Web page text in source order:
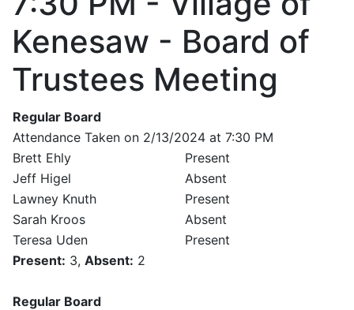
Kenesaw - Board of
Trustees Meeting
Regular Board
Attendance Taken on 2/13/2024 at 7:30 PM
Brett Ehly
Present
Jeff Higel
Absent
Lawney Knuth
Present
Sarah Kroos
Absent
Teresa Uden
Present
Present: 3, Absent: 2
Regular Board